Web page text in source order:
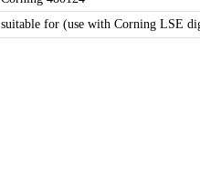
suitable for (use with Corning LSE